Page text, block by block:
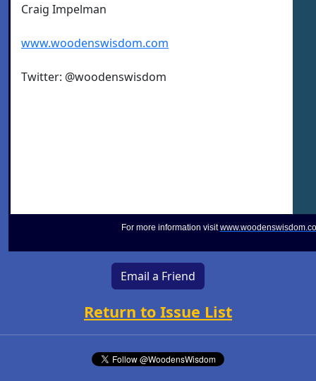
Craig Impelman
www.woodenswisdom.com
Twitter: @woodenswisdom
For more information visit
Email a Friend
Return to Issue List